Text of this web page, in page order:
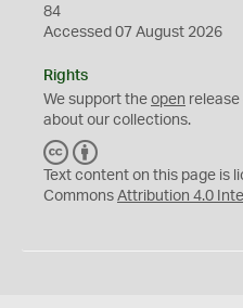
84
Accessed 07 August 2026
Rights
We support the open
about our collections.
C
C
Y
Text content on this page is
Commons Attribution 4.0